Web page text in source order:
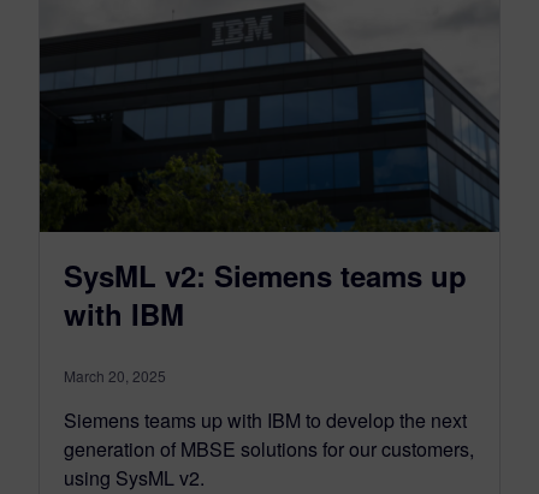
SysML v2: Siemens teams up
with IBM
March 20, 2025
Siemens teams up with IBM to develop the next
generation of MBSE solutions for our customers,
using SysML v2.